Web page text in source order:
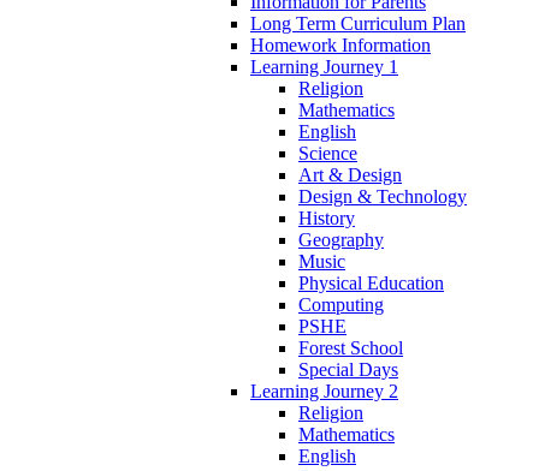
Long Term Curriculum Plan
Homework Information
Learning Journey 1
Religion
Mathematics
English
Science
Art & Design
Design & Technology
History
Geography
Music
Physical Education
Computing
PSHE
Forest School
Special Days
Learning Journey 2
Religion
Mathematics
English